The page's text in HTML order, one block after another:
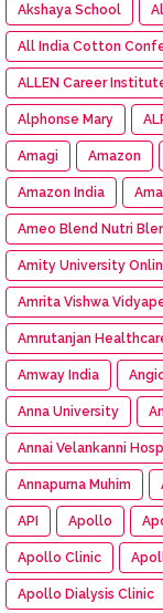
Akshaya School
All India Cotton
ALLEN Career
Alphonse Mary
Amagi Amazon
Amazon India
Ameo Blend Nutri
Amity University
Amrita Vishwa
Amrutanjan
Amway India
Anna University
Annai Velankanni
Annapurna Muhim
API Apollo
Apollo Clinic
Apollo Dialysis Clinic